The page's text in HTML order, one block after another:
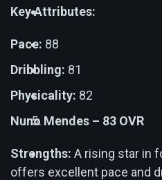
Key Attributes:
Pace: 88
Dribbling: 81
Physicality: 82
Nuno Mendes – 83 OVR
Strengths: A rising star in
offers excellent pace and